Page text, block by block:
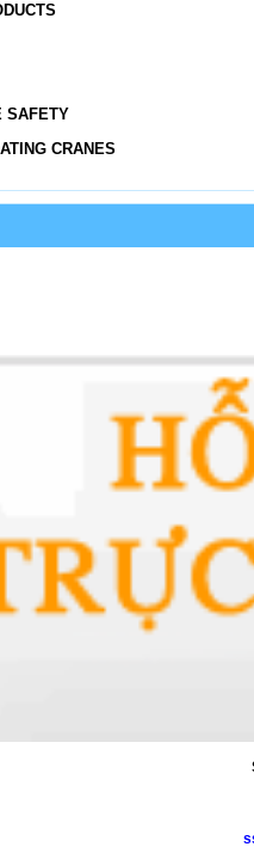
SAFETY
CRANES